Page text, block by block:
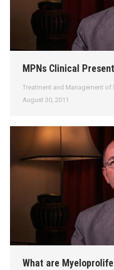
MPNs Clinical
Treatment and Management of
August 30, 2011
What are